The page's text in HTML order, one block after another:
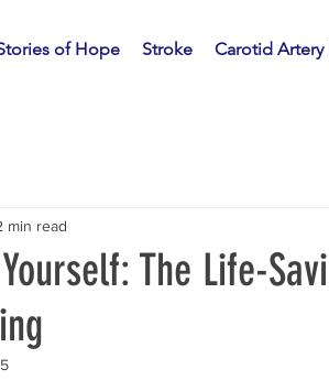
of Hope Stroke Carotid
The Life-
min read